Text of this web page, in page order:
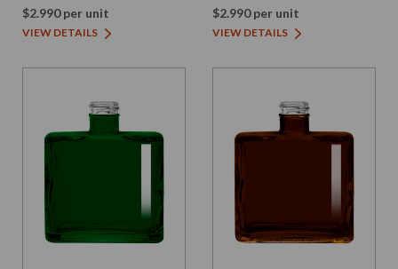
$2.990 per unit
VIEW DETAILS
Thread
$2.990 per unit
VIEW DETAILS